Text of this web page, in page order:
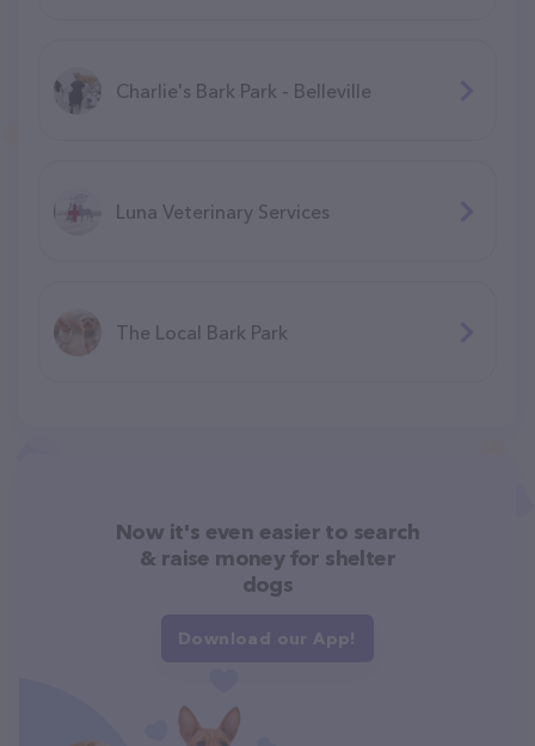
Charlie's Bark Park - Belleville
Luna Veterinary Services
The Local Bark Park
Now it's even easier to search
& raise money for shelter
dogs
Download our App!